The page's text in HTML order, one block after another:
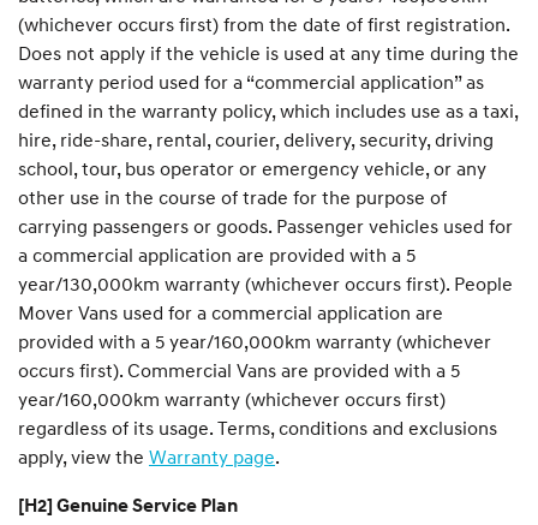
(whichever occurs first) from the date of first registration.
Does not apply if the vehicle is used at any time during the
warranty period used for a “commercial application” as
defined in the warranty policy, which includes use as a taxi,
hire, ride-share, rental, courier, delivery, security, driving
school, tour, bus operator or emergency vehicle, or any
other use in the course of trade for the purpose of
carrying passengers or goods. Passenger vehicles used for
a commercial application are provided with a 5
year/130,000km warranty (whichever occurs first). People
Mover Vans used for a commercial application are
provided with a 5 year/160,000km warranty (whichever
occurs first). Commercial Vans are provided with a 5
year/160,000km warranty (whichever occurs first)
regardless of its usage. Terms, conditions and exclusions
apply, view the Warranty page.
[H2] Genuine Service Plan